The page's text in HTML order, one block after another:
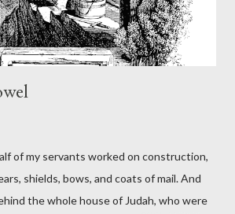
of my servants worked on construction,
shields, bows, and coats of mail. And
the whole house of Judah, who were